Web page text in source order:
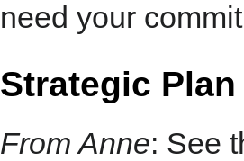
need your
Strategic Plan
From Anne: See